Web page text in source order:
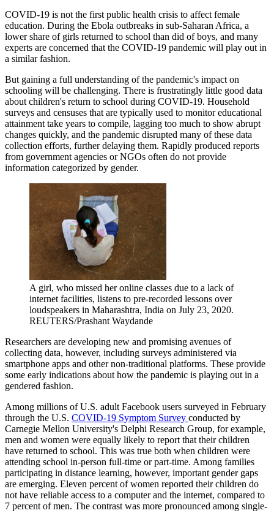
COVID-19 is not the first public health crisis to affect female
education. During the Ebola outbreaks in sub-Saharan Africa, a
lower share of girls returned to school than did of boys, and many
experts are concerned that the COVID-19 pandemic will play out in
a similar fashion.
But gaining a full understanding of the pandemic's impact on
schooling will be challenging. There is frustratingly little good data
about children's return to school during COVID-19. Household
surveys and censuses that are typically used to monitor educational
attainment take years to compile, lagging too much to show abrupt
changes quickly, and the pandemic disrupted many of these data
collection efforts, further delaying them. Rapidly produced reports
from government agencies or NGOs often do not provide
information categorized by gender.
A girl, who missed her online classes due to a lack of
internet facilities, listens to pre-recorded lessons over
loudspeakers in Maharashtra, India on July 23, 2020.
REUTERS/Prashant Waydande
Researchers are developing new and promising avenues of
collecting data, however, including surveys administered via
smartphone apps and other non-traditional platforms. These provide
some early indications about how the pandemic is playing out in a
gendered fashion.
Among millions of U.S. adult Facebook users surveyed in February
through the U.S. COVID-19 Symptom Survey conducted by
Carnegie Mellon University's Delphi Research Group, for example,
men and women were equally likely to report that their children
have returned to school. This was true both when children were
attending school in-person full-time or part-time. Among families
participating in distance learning, however, important gender gaps
are emerging. Eleven percent of women reported their children do
not have reliable access to a computer and the internet, compared to
7 percent of men. The contrast was more pronounced among single-